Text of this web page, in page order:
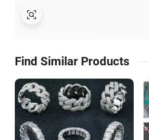
Find Similar Products